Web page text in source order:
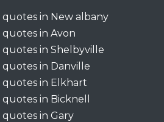
in New albany
in Avon
in Shelbyville
in Danville
quotes in Elkhart
in Bicknell
in Gary